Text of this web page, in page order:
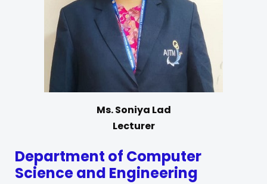
Ms. Soniya Lad
Lecturer
Department of Computer
Science and Engineering